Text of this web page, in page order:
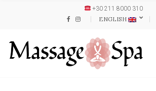
+30 211 8000 310
ENGLISH